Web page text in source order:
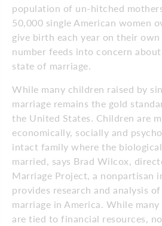
population of un-hitched
50,000 single American women
give birth each year on their
number feeds into concern
state of marriage.
While many children raised by
marriage remains the gold
the United States. Children are
economically, socially and
intact family where the
married, says Brad Wilcox,
Marriage Project, a nonpartisan
provides research and analysis
marriage in America. While
are tied to financial resources,